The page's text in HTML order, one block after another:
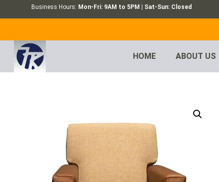
Business Hours: Mon-Fri: 9AM to 5PM | Sat-Sun: Closed
HOME ABOUT US